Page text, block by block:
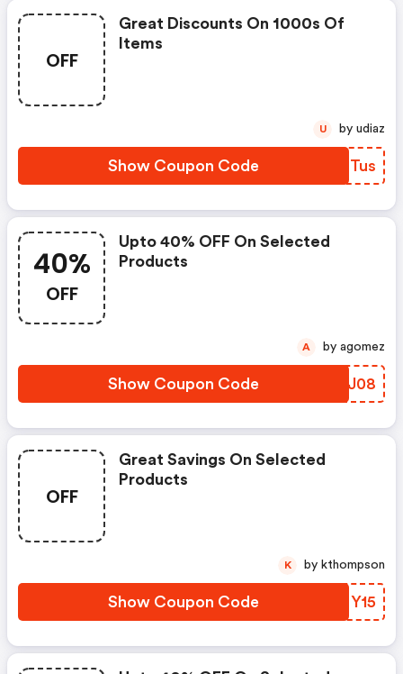
OFF
Great Discounts On 1000s Of
Items
Show Coupon Code YLQTus
U by udiaz
40%
OFF
Upto 40% OFF On Selected
Products
Show Coupon Code YDAJ08
A by agomez
OFF
Great Savings On Selected
Products
Show Coupon Code GRMY15
K by kthompson